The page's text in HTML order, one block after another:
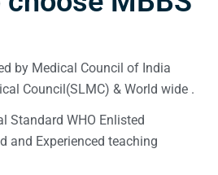
by Medical Council of India
Council(SLMC) & World wide .
Standard WHO Enlisted
and Experienced teaching